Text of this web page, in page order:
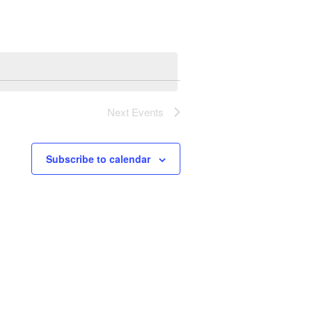
Next Events
Subscribe to calendar